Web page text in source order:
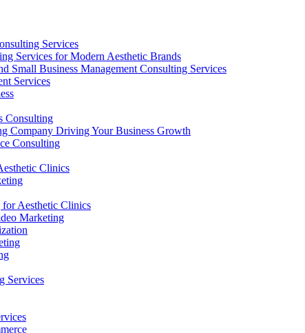
Services
Services for Modern Aesthetic Brands
Small Business Management Consulting Services
Services
Consulting
Company Driving Your Business Growth
Consulting
Clinics
Aesthetic Clinics
Marketing
Services